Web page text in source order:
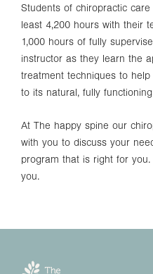
Students of chiropractic
least 4,200 hours with their
1,000 hours of fully
instructor as they learn the
treatment techniques to
to its natural, fully
At The happy spine our
with you to discuss your
program that is right for
you.